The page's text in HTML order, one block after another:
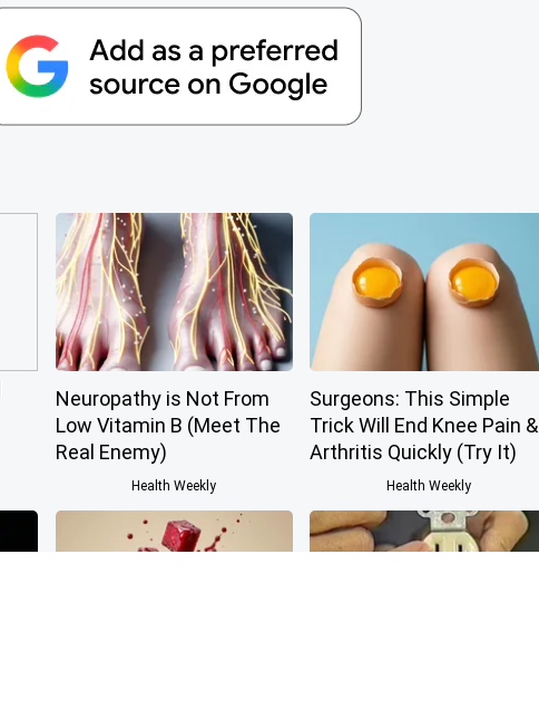
Neuropathy is Not From
Low Vitamin B (Meet The
Real Enemy)
Health Weekly
Surgeons: This Simple
Trick Will End Knee Pain &
Arthritis Quickly (Try It)
Health Weekly